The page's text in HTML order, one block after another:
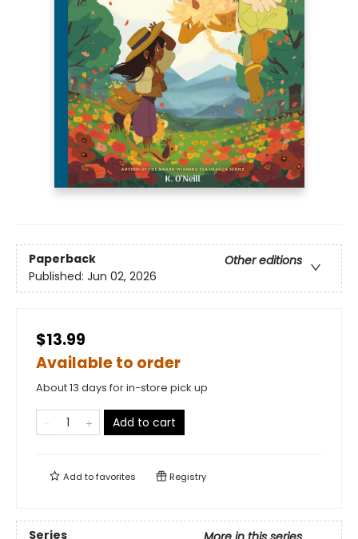
Paperback
Other editions
Published: Jun 02, 2026
$13.99
Available to order
About 13 days for in-store pick up
Add to cart
Add tofavorites Registry
Series